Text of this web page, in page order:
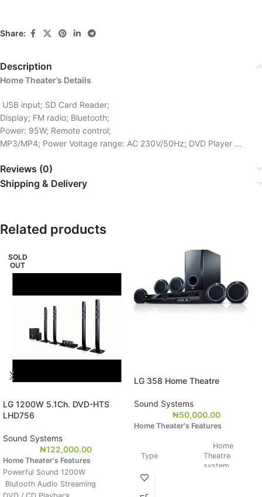
Share:
Description
Home Theater’s Details
USB input; SD Card Reader;
Display; FM radio; Bluetooth;
Power: 95W; Remote control;
MP3/MP4; Power Voltage range: AC 230V/50Hz; DVD Player …
Reviews (0)
Shipping & Delivery
Related products
SOLD
OUT
LG 1200W 5.1Ch. DVD-HTS
LHD756
Sound Systems
₦122,000.00
Home Theater's Features
Powerful Sound 1200W
Blutooth Audio Streaming
LG 358 Home Theatre
Sound Systems
₦50,000.00
Home Theater's Features
Type
Home
Theatre
system
Weight